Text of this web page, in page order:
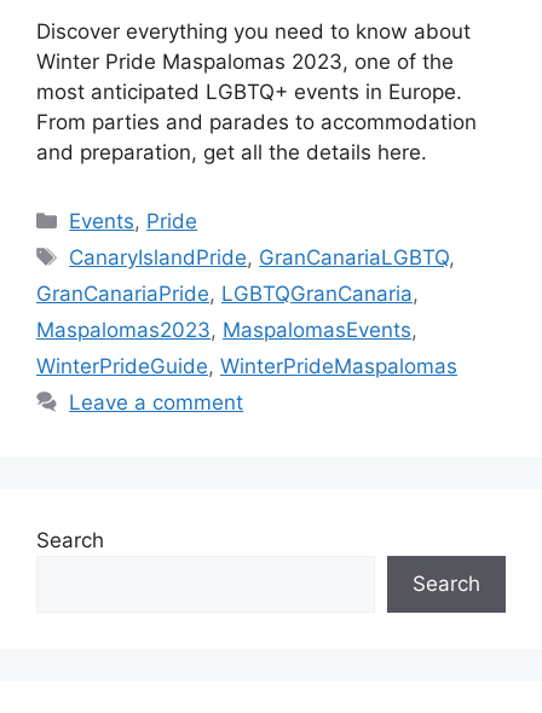
Discover everything you need to know about
Winter Pride Maspalomas 2023, one of the
most anticipated LGBTQ+ events in Europe.
From parties and parades to accommodation
and preparation, get all the details here.
Categories
Events, Pride
Tags
CanaryIslandPride, GranCanariaLGBTQ,
GranCanariaPride, LGBTQGranCanaria,
Maspalomas2023, MaspalomasEvents,
WinterPrideGuide, WinterPrideMaspalomas
Leave a comment
Search
Search